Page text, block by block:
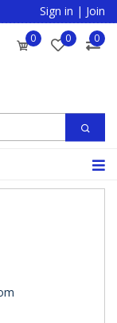
Sign in | Join
0 0 0